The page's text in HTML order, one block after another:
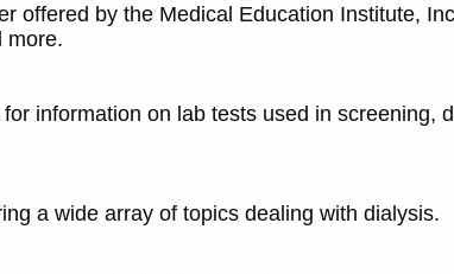
offered by the Medical Education Institute,
more.
information on lab tests used in screening,
a wide array of topics dealing with dialysis.